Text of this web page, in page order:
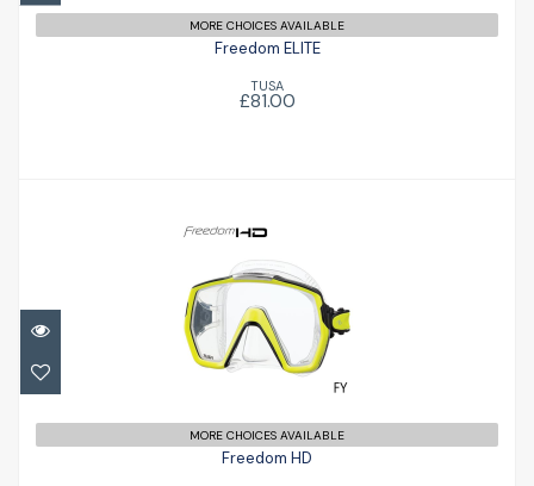
MORE CHOICES AVAILABLE
Freedom ELITE
TUSA
£81.00
Freedom HD
£89.00
MORE CHOICES AVAILABLE
Freedom HD